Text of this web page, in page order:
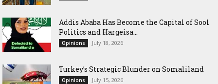
Addis Ababa Has Become the Capital of Sool
Politics and Hargeisa...
Opinions July 18, 2026
Turkey’s Strategic Blunder on Somaliland
Opinions July 15, 2026